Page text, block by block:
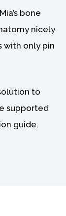
bone
nicely
with only pin
to
supported
guide.